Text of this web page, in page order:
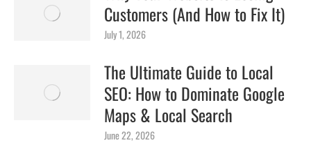
Customers (And How to Fix It)
July 1, 2026
The Ultimate Guide to Local
SEO: How to Dominate Google
Maps & Local Search
June 22, 2026